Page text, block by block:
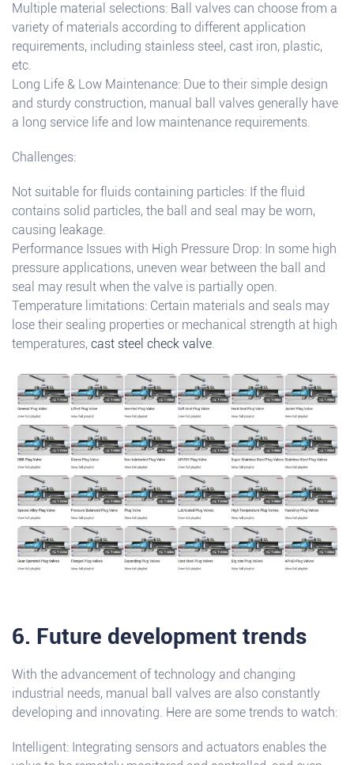
Multiple material selections: Ball valves can choose from a
variety of materials according to different application
requirements, including stainless steel, cast iron, plastic,
etc.
Long Life & Low Maintenance: Due to their simple design
and sturdy construction, manual ball valves generally have
a long service life and low maintenance requirements.
Challenges:
Not suitable for fluids containing particles: If the fluid
contains solid particles, the ball and seal may be worn,
causing leakage.
Performance Issues with High Pressure Drop: In some high
pressure applications, uneven wear between the ball and
seal may result when the valve is partially open.
Temperature limitations: Certain materials and seals may
lose their sealing properties or mechanical strength at high
temperatures, cast steel check valve.
6. Future development trends
With the advancement of technology and changing
industrial needs, manual ball valves are also constantly
developing and innovating. Here are some trends to watch:
Intelligent: Integrating sensors and actuators enables the